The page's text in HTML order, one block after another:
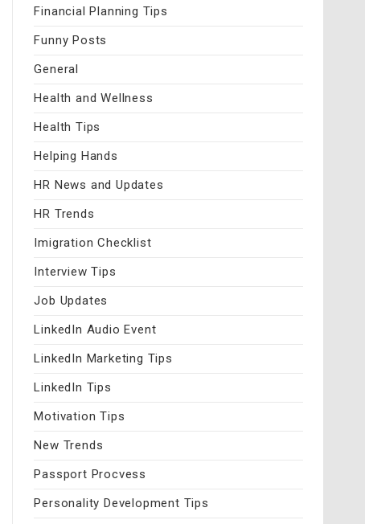
Financial Planning Tips
Funny Posts
General
Health and Wellness
Health Tips
Helping Hands
HR News and Updates
HR Trends
Imigration Checklist
Interview Tips
Job Updates
LinkedIn Audio Event
LinkedIn Marketing Tips
LinkedIn Tips
Motivation Tips
New Trends
Passport Procvess
Personality Development Tips